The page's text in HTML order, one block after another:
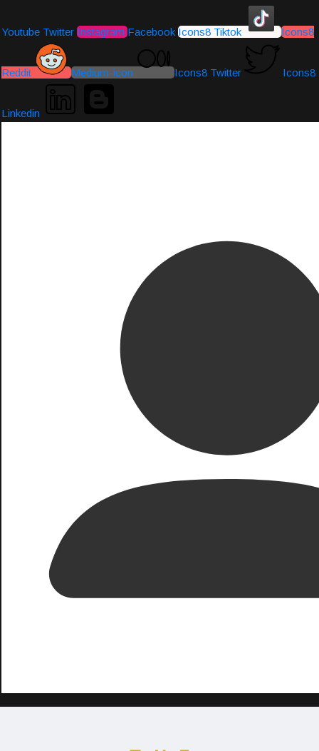
Youtube Twitter Instagram Facebook Icons8 Tiktok Icons8
Reddit Medium-icon Icons8 Twitter Icons8
Linkedin